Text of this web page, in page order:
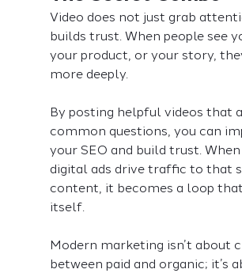
Video does not just grab
builds trust. When people see
your product, or your story,
more deeply.
By posting helpful videos that
common questions, you can
your SEO and build trust.
digital ads drive traffic to that
content, it becomes a loop
itself.
Modern marketing isn’t about
between paid and organic; it’s